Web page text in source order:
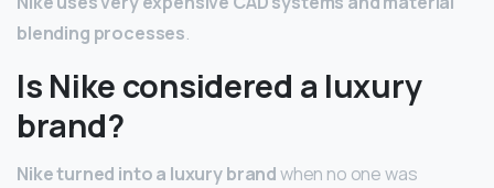
blending processes.
Is Nike considered a luxury
brand?
Nike turned into a luxury brandwhen no one was